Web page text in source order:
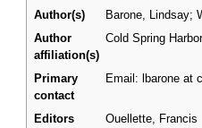
Author(s)
Barone, Lindsay;
Author
affiliation(s)
Cold Spring
Primary
contact
Email: lbarone at
Editors
Ouellette, Francis